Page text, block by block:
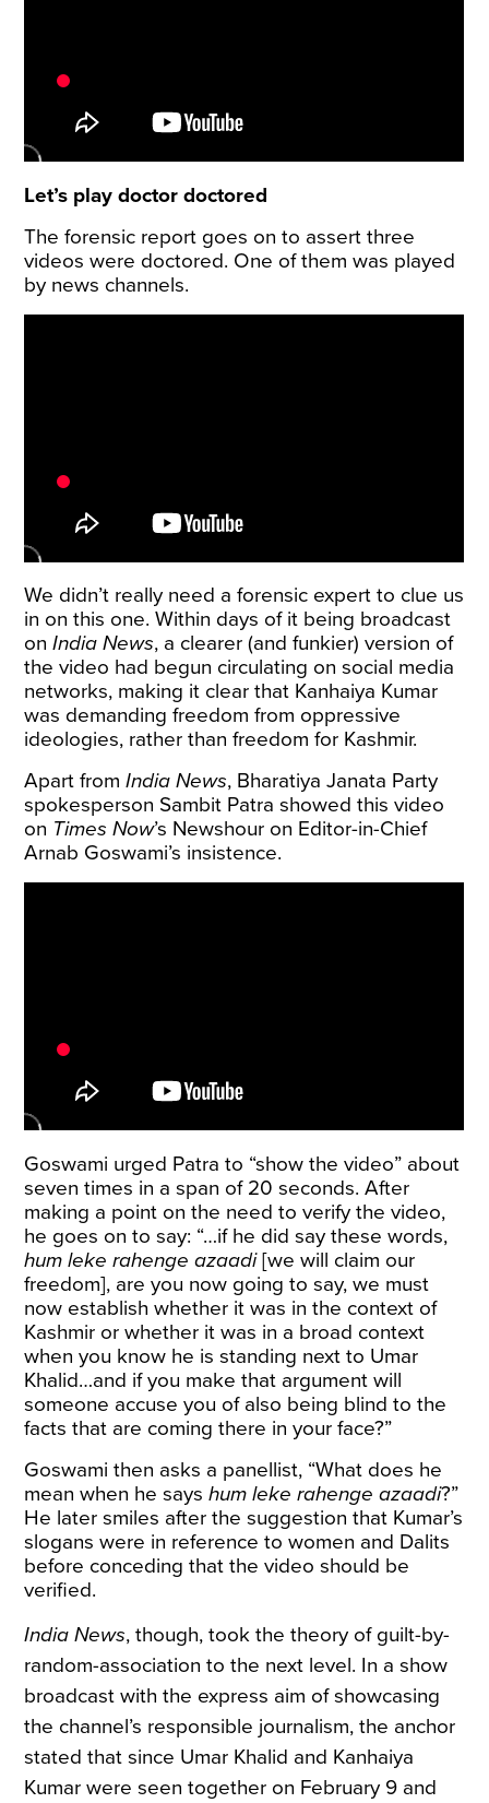
Let’s play doctor doctored
The forensic report goes on to assert three
videos were doctored. One of them was played
by news channels.
We didn’t really need a forensic expert to clue us
in on this one. Within days of it being broadcast
onIndia News, a clearer (andfunkier) version of
the video had begun circulating on social media
networks, making it clear that Kanhaiya Kumar
was demanding freedom from oppressive
ideologies, rather than freedom for Kashmir.
Apart fromIndia News, Bharatiya Janata Party
spokesperson Sambit Patra showed this video
on Times Now’s Newshour on Editor-in-Chief
Arnab Goswami’s insistence.
Goswami urged Patra to “show the video” about
seven times in a span of 20 seconds. After
making a point on the need to verify the video,
he goes on to say: “…if he did say these words,
hum leke rahenge azaadi[we will claim our
freedom], are you now going to say, we must
now establish whether it was in the context of
Kashmir or whether it was in a broad context
when you know he is standing next to Umar
Khalid…and if you make that argument will
someone accuse you of also being blind to the
facts that are coming there in your face?”
Goswami then asks a panellist, “What does he
mean when he sayshum leke rahenge azaadi?”
He later smiles after the suggestion that Kumar’s
slogans were in reference to women and Dalits
before conceding that the video should be
verified.
India News, though, took the theory of guilt-by-
random-association to the next level. In a show
broadcast with the express aim of showcasing
the channel’s responsible journalism, the anchor
stated that since Umar Khalid and Kanhaiya
Kumar were seen together on February 9 and